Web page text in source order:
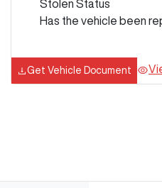
Stolen Status
Has the vehicle been
Get Vehicle Document